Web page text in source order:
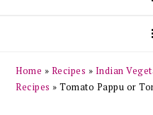
Home » Recipes » Indian
Recipes »Tomato Pappu or